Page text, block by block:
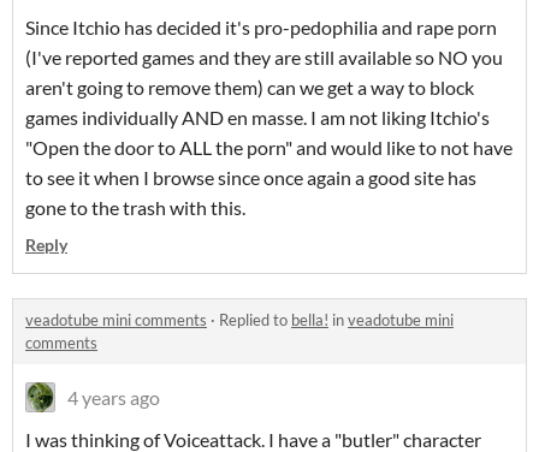
Since Itchio has decided it's pro-pedophilia and rape porn
(I've reported games and they are still available so NO you
aren't going to remove them) can we get a way to block
games individually AND en masse. I am not liking Itchio's
"Open the door to ALL the porn" and would like to not have
to see it when I browse since once again a good site has
gone to the trash with this.
Reply
veadotube mini comments · Replied to bella! inveadotube mini
comments
4 years ago
I was thinking of Voiceattack. I have a "butler" character